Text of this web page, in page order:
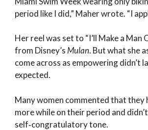
period like I did,” Maher wrote. “I
Her reel was set to “I’ll Make a Man
from Disney’s Mulan. But what she
come across as empowering didn’t
expected.
Many women commented that they
more while on their period and
self‑congratulatory tone.